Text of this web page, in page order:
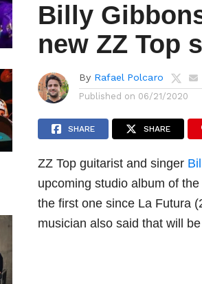
Billy
new ZZ Top
By Rafael Polcaro
Published on 06/21/2020
SHARE SHARE
ZZ Top guitarist and singer
upcoming studio album of
the first one since La Futura
musician also said that will